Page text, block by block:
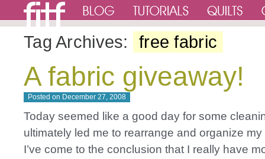
Tag Archives: free fabric
A fabric giveaway!
Posted on December 27, 2008
Today seemed like a good day for some
ultimately led me to rearrange and organize
I’ve come to the conclusion that I really have